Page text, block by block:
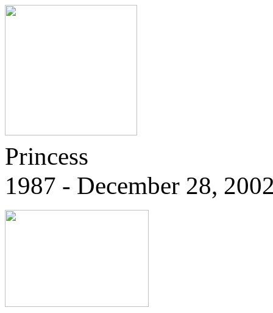
Princess
1987 - December 28,